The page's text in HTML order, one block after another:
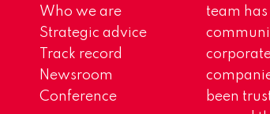
Who we are
Strategic advice
Track record
Newsroom
Conference
team
been